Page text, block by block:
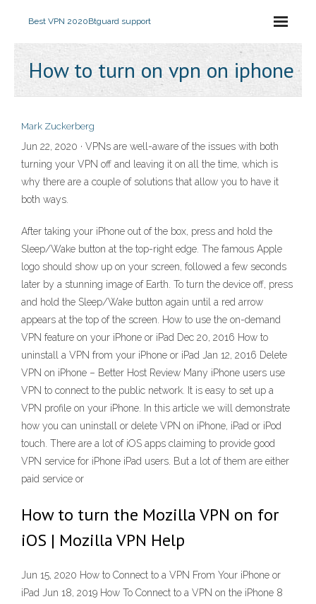
Best VPN 2020Btguard support
How to turn on vpn on iphone
Mark Zuckerberg
Jun 22, 2020 · VPNs are well-aware of the issues with both
turning your VPN off and leaving it on all the time, which is
why there are a couple of solutions that allow you to have it
both ways.
After taking your iPhone out of the box, press and hold the
Sleep/Wake button at the top-right edge. The famous Apple
logo should show up on your screen, followed a few seconds
later by a stunning image of Earth. To turn the device off, press
and hold the Sleep/Wake button again until a red arrow
appears at the top of the screen. How to use the on-demand
VPN feature on your iPhone or iPad Dec 20, 2016 How to
uninstall a VPN from your iPhone or iPad Jan 12, 2016 Delete
VPN on iPhone – Better Host Review Many iPhone users use
VPN to connect to the public network. It is easy to set up a
VPN profile on your iPhone. In this article we will demonstrate
how you can uninstall or delete VPN on iPhone, iPad or iPod
touch. There are a lot of iOS apps claiming to provide good
VPN service for iPhone iPad users. But a lot of them are either
paid service or
How to turn the Mozilla VPN on for
iOS | Mozilla VPN Help
Jun 15, 2020 How to Connect to a VPN From Your iPhone or
iPad Jun 18, 2019 How To Connect to a VPN on the iPhone 8